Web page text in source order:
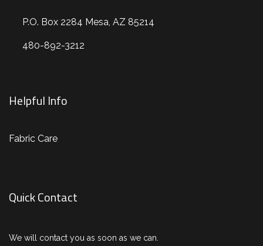
P.O. Box 2284 Mesa, AZ 85214
480-892-3212
Helpful Info
Fabric Care
Quick Contact
We will contact you as soon as we can.